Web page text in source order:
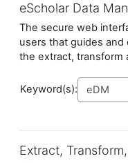
eScholar Data
The secure web
users that guides
the extract, transform
Keyword(s):
Extract,